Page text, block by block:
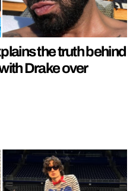
the truth behind
Drake over